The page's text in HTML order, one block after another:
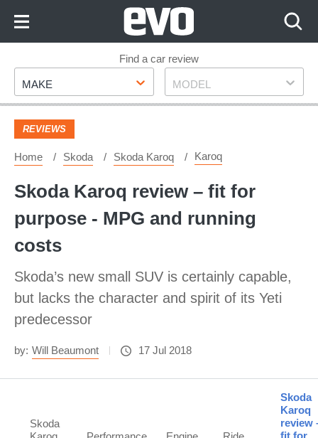
Footer
Find a car review
Make
MAKE Model
MODEL
REVIEWS
Home Skoda Skoda Karoq Karoq
Skoda Karoq review – fit for
purpose - MPG and running
costs
Skoda’s new small SUV is certainly capable,
but lacks the character and spirit of its Yeti
predecessor
by: Will Beaumont 17 Jul 2018
Skoda
Skoda
Karoq
review
fit for